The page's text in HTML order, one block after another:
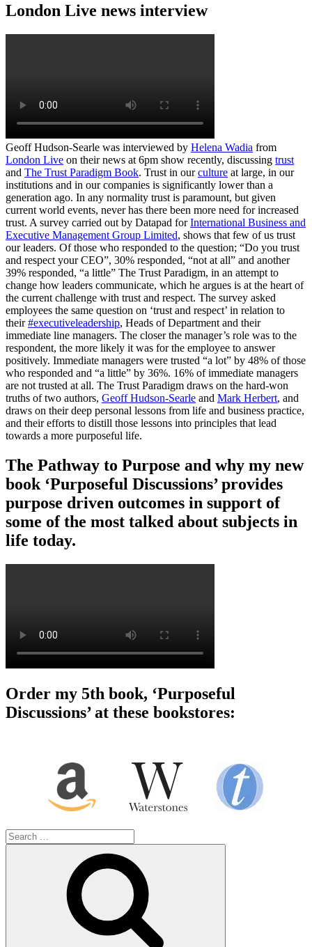
London Live news interview
Geoff Hudson-Searle was interviewed by Helena Wadia from
London Live on their news at 6pm show recently, discussing trust
and The Trust Paradigm Book. Trust in ourculture at large, in our
institutions and in our companies is significantly lower than a
generation ago. In any normality trust is paramount, but given
current world events, never has there been more need for increased
trust. A survey carried out by Datapad forInternational Business and
Executive Management Group Limited, shows that few of us trust
our leaders. Of those who responded to the question; “Do you trust
and respect your CEO”, 30% responded, “not at all” and another
39% responded, “a little” The Trust Paradigm, in an attempt to
change how leaders communicate, which he argues is at the heart of
the current challenge with trust and respect. The survey asked
employees the same question on ‘trust and respect’ in relation to
their#executiveleadership, Heads of Department and their
immediate line managers. The closer the manager’s role was to the
respondent, the more likely it was for the employee to answer
positively. Immediate managers were trusted “a lot” by 48% of those
who responded and “a little” by 36%. 16% of immediate managers
are not trusted at all. The Trust Paradigm draws on the hard-won
truths of two authors, Geoff Hudson-Searle and Mark Herbert, and
draws on their deep personal lessons from life and business practice,
and their efforts to distill those lessons into principles that lead
towards a more purposeful life.
The Pathway to Purpose and why my new
book ‘Purposeful Discussions’ provides
purpose driven outcomes in support of
some of the most talked about subjects in
life today.
Order my 5th book, ‘Purposeful
Discussions’ at these bookstores:
Search
for: